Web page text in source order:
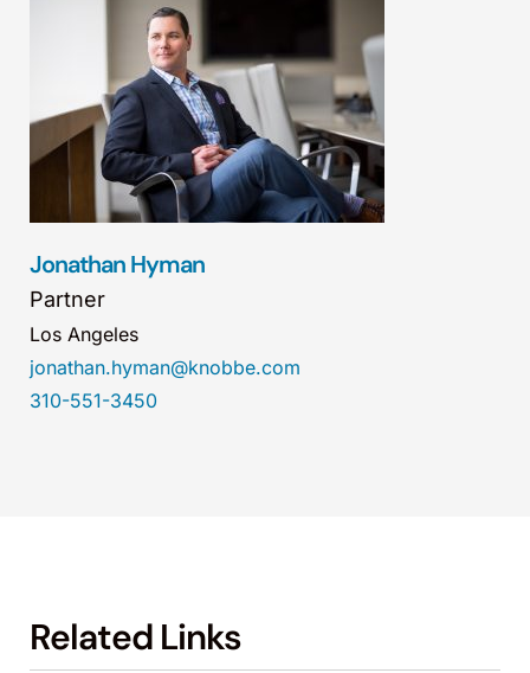
Jonathan Hyman
Partner
Los Angeles
jonathan.hyman@knobbe.com
310-551-3450
Related Links